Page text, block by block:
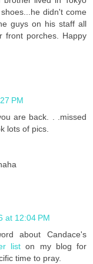
didn't come
guys on his staff all
front porches. Happy
PM
are back. . .missed
lots of pics.
at 12:04 PM
about Candace's
list on my blog for
time to pray.